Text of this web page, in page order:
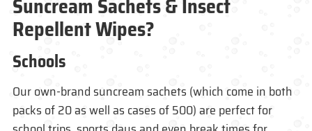
Suncream Sachets & Insect
Repellent Wipes?
Schools
Our own-brand suncream sachets (which come in both
packs of 20 as well as cases of 500) are perfect for